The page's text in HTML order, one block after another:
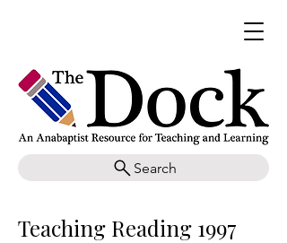
Search
Teaching Reading 1997